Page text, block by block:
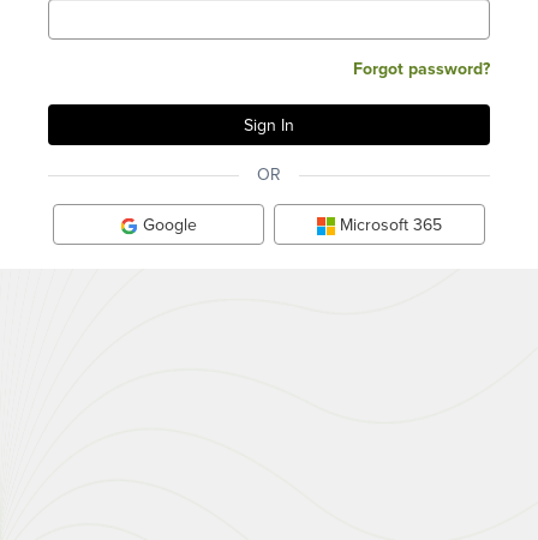
Forgot password?
OR
Google Microsoft 365